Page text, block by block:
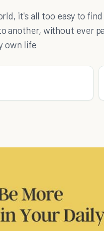
it's all too easy to
another, without ever
own life